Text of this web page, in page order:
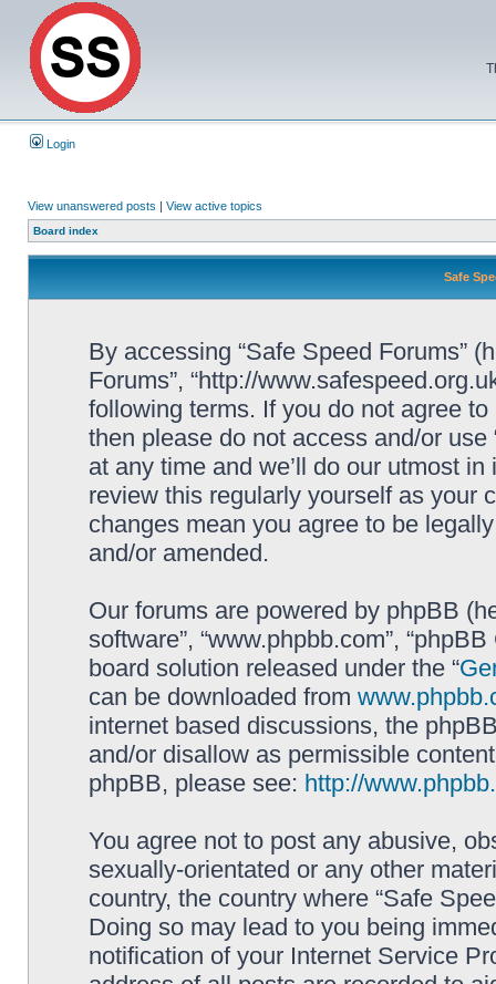
Login
View unanswered posts | View active topics
Board index
Safe
By accessing “Safe Speed Forums”
Forums”, “http://
following terms. If you do not agree
then please do not access and/or
at any time and we’ll do our utmost
review this regularly yourself as your
changes mean you agree to be
and/or amended.
Our forums are powered by phpBB
software”, “www.phpbb.com”,
board solution released under the “
can be downloaded from
internet based discussions, the
and/or disallow as permissible
phpBB, please see: http://
You agree not to post any abusive,
sexually-orientated or any other
country, the country where “Safe
Doing so may lead to you being
notification of your Internet Service